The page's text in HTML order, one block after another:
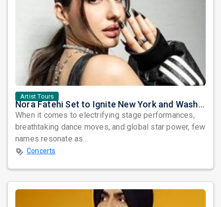
Artist Tours
Nora Fatehi Set to Ignite New York and Washington DC with Exclusive Glam Nights
When it comes to electrifying stage performances,
breathtaking dance moves, and global star power, few
names resonate as...
Concerts